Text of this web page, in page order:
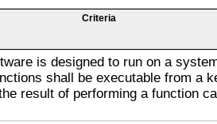
Criteria
is designed to run on a
shall be executable from a
result of performing a function